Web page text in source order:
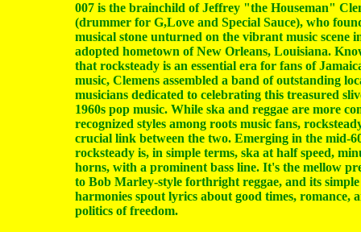
007 is the brainchild of Jeffrey "the Houseman"
(drummer for G,Love and Special Sauce), who
musical stone unturned on the vibrant music scene
adopted hometown of New Orleans, Louisiana.
that rocksteady is an essential era for fans of
music, Clemens assembled a band of outstanding
musicians dedicated to celebrating this treasured
1960s pop music. While ska and reggae are more
recognized styles among roots music fans,
crucial link between the two. Emerging in the mid-
rocksteady is, in simple terms, ska at half speed,
horns, with a prominent bass line. It's the mellow
to Bob Marley-style forthright reggae, and its
harmonies spout lyrics about good times, romance,
politics of freedom.